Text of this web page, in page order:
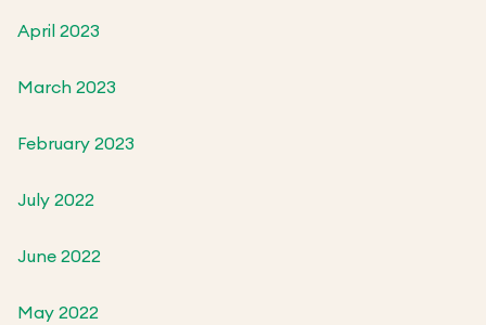
April 2023
March 2023
February 2023
July 2022
June 2022
May 2022